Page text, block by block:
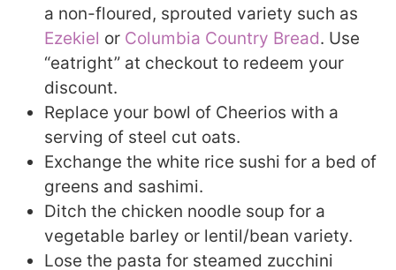
a non-floured, sprouted variety such as
Ezekiel or Columbia Country Bread. Use
“eatright” at checkout to redeem your
discount.
Replace your bowl of Cheerios with a
serving of steel cut oats.
Exchange the white rice sushi for a bed of
greens and sashimi.
Ditch the chicken noodle soup for a
vegetable barley or lentil/bean variety.
Lose the pasta for steamed zucchini